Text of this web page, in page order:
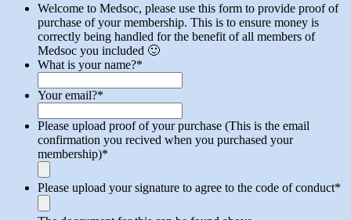
Welcome to Medsoc, please use this form to provide proof of
purchase of your membership. This is to ensure money is
correctly being handled for the benefit of all members of
Medsoc you included 🙂
What is your name?*
Your email?*
Please upload proof of your purchase (This is the email
confirmation you recived when you purchased your
membership)*
Please upload your signature to agree to the code of conduct*